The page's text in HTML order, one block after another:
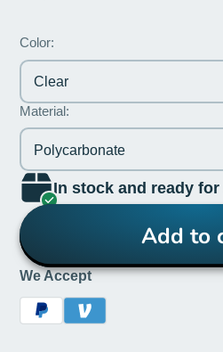
Color:
Clear
Material:
Polycarbonate
In stock and ready
Add to
We Accept